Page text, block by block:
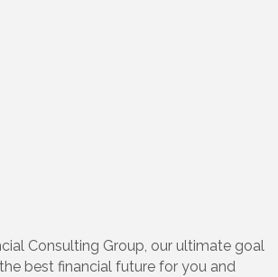
Consulting Group, our ultimate goal
best financial future for you and